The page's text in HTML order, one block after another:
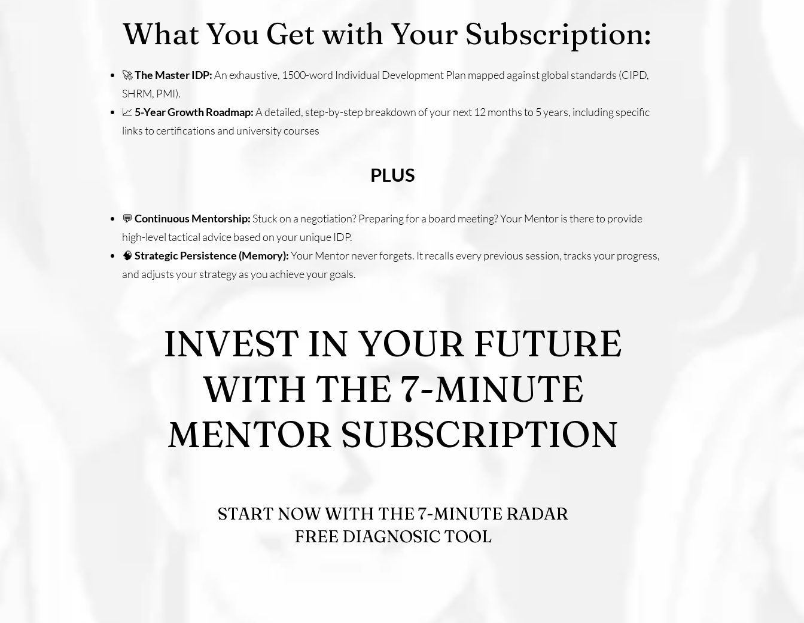
What You Get with Your Subscription:
🚀The Master IDP:An exhaustive, 1500-word Individual Development Plan mapped against global standards (CIPD,
SHRM, PMI).
📈 5-Year Growth Roadmap:A detailed, step-by-step breakdown of your next 12 months to 5 years, including specific
links to certifications and university courses
PLUS
💬 Continuous Mentorship: Stuck on a negotiation? Preparing for a board meeting? Your Mentor is there to provide
high-level tactical advice based on your unique IDP.
🧠 Strategic Persistence (Memory):Your Mentor never forgets. It recalls every previous session, tracks your progress,
and adjusts your strategy as you achieve your goals.
INVEST IN YOUR FUTURE
WITH THE 7-MINUTE
MENTOR SUBSCRIPTION
START NOW WITH THE 7-MINUTE RADAR
FREE DIAGNOSIC TOOL